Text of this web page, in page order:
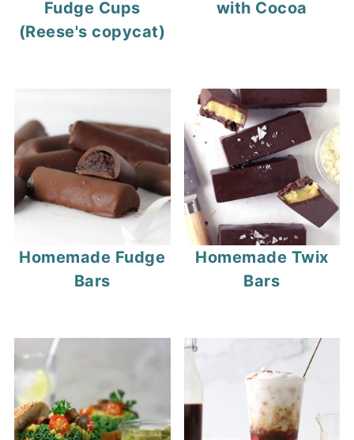
Fudge Cups
(Reese's copycat)
with Cocoa
Homemade Fudge
Bars
Homemade Twix
Bars